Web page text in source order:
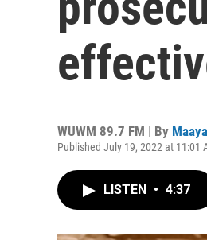
WUWM 89.7 FM | By
Published July 19, 2022 at 11:01
LISTEN • 4:37